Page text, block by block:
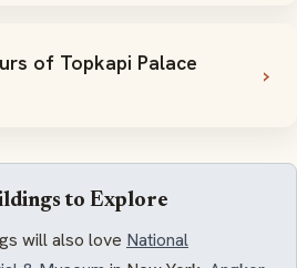
of Topkapi Palace
to Explore
will also love National